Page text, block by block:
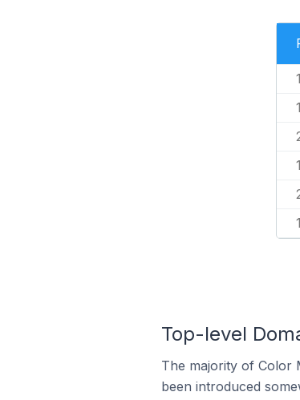
Top-level
The majority of Color
been introduced